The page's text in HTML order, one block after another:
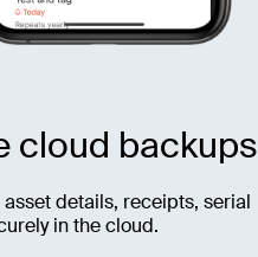
cloud backups
details, receipts, serial
in the cloud.